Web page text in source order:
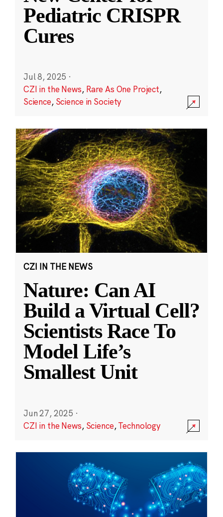
Pediatric CRISPR
Cures
Jul 8, 2025 ·
CZI in the News, Rare As One Project,
Science, Science in Society
CZI IN THE NEWS
Nature: Can AI
Build a Virtual Cell?
Scientists Race To
Model Life’s
Smallest Unit
Jun 27, 2025 ·
CZI in the News, Science,Technology